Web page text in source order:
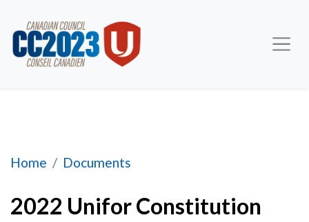
Home Documents
2022 Unifor Constitution
2022 Unifor Constitution